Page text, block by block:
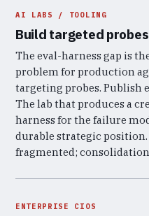
AI LABS / TOOLING
Build targeted
The eval-harness gap is
problem for production
targeting probes. Publish
The lab that produces a
harness for the failure
durable strategic
fragmented;
ENTERPRISE CIOS